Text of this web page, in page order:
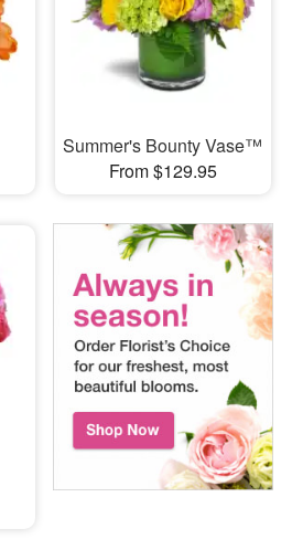
Summer's Bounty Vase™
From $129.95